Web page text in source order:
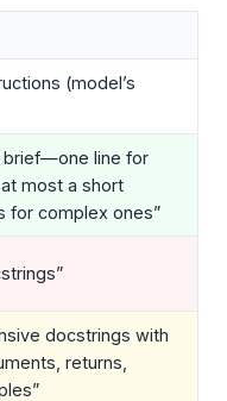
(model’s
brief—one line for
most a short
for complex ones”
docstrings with
returns,